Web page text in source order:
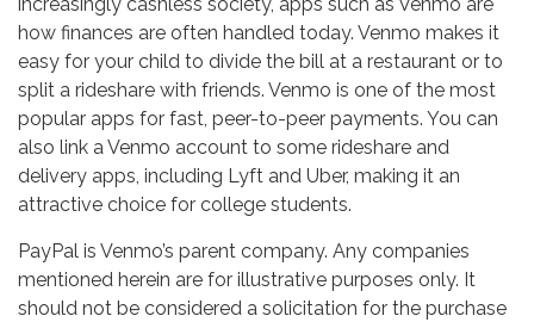
increasingly cashless society, apps such as Venmo are
how finances are often handled today. Venmo makes it
easy for your child to divide the bill at a restaurant or to
split a rideshare with friends. Venmo is one of the most
popular apps for fast, peer-to-peer payments. You can
also link a Venmo account to some rideshare and
delivery apps, including Lyft and Uber, making it an
attractive choice for college students.
PayPal is Venmo’s parent company. Any companies
mentioned herein are for illustrative purposes only. It
should not be considered a solicitation for the purchase